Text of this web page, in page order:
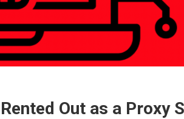
Out as a Proxy